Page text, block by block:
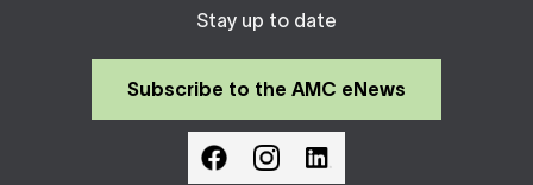
Stay up to date
Subscribe to the AMC eNews